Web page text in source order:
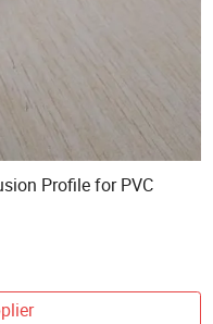
Profile for PVC